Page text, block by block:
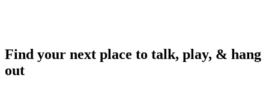
Find your next place to talk, play, & hang
out